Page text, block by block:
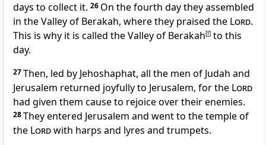
days to collect it. 26 On the fourth day they assembled
in the Valley of Berakah, where they praised the Lord.
This is why it is called the Valley of Berakah[f] to this
day.
27Then, led by Jehoshaphat, all the men of Judah and
Jerusalem returned joyfully to Jerusalem, for the Lord
had given them cause to rejoice over their enemies.
28They entered Jerusalem and went to the temple of
the Lordwith harps and lyres and trumpets.